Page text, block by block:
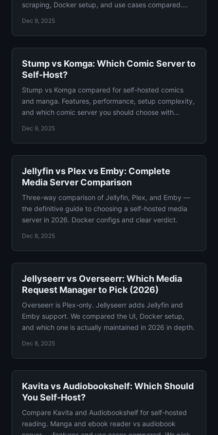
scraping, Docker setup, and use cases compared.
Dec 9, 2025
Stump vs Komga: Which Comic Server to
Self-Host?
Stump vs Komga compared for self-hosted comics
and manga. Features, performance, setup complexity,
and which comic server you should choose with
Dec 9, 2025
Jellyfin vs Plex vs Emby: Complete
Media Server Comparison
Three-way comparison of Jellyfin, Plex, and Emby —
the definitive guide to choosing a self-hosted media
server in 2026. Docker configs and clear verdict.
Dec 8, 2025
Jellyseerr vs Overseerr: Which Media
Request Manager to Pick (2026)
Overseerr is Plex-only. Jellyseerr adds Jellyfin and
Emby support. We compared the UI, Docker setup,
and which one is actually maintained in 2026 in depth.
Dec 8, 2025
Kavita vs Audiobookshelf: Which Should
You Self-Host?
Compare Kavita and Audiobookshelf for self-hosted
reading. Manga and ebook reader vs audiobook